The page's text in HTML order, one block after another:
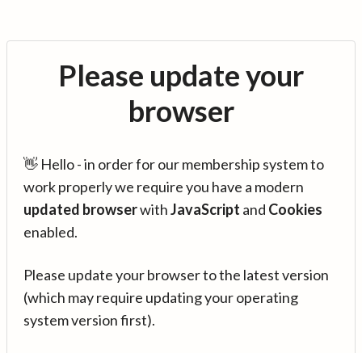
Please update your
browser
👋 Hello - in order for our membership system to
work properly we require you have a modern
updated browserwithJavaScript and Cookies
enabled.
Please update your browser to the latest version
(which may require updating your operating
system version first).